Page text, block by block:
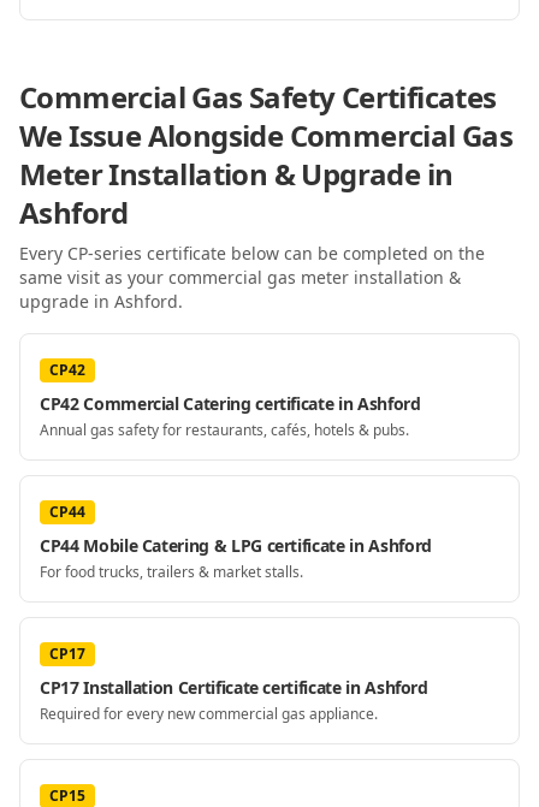
Commercial Gas Safety Certificates
We Issue AlongsideCommercial Gas
Meter Installation & Upgradein
Ashford
Every CP-series certificate below can be completed on the
same visit as your commercial gas meter installation &
upgrade in Ashford.
CP42
CP42 Commercial Catering certificate in Ashford
Annual gas safety for restaurants, cafés, hotels & pubs.
CP44
CP44 Mobile Catering & LPG certificate in Ashford
For food trucks, trailers & market stalls.
CP17
CP17 Installation Certificate certificate in Ashford
Required for every new commercial gas appliance.
CP15